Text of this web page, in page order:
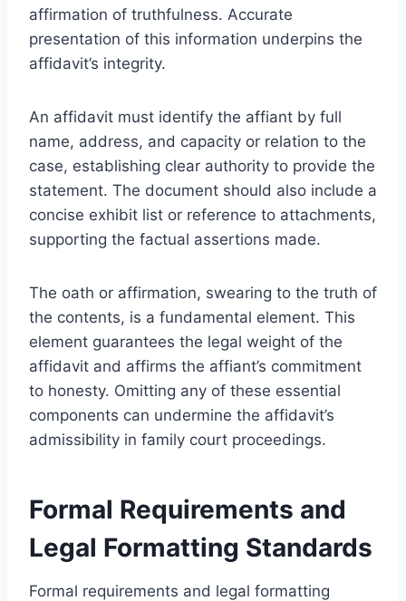
affirmation of truthfulness. Accurate
presentation of this information underpins the
affidavit’s integrity.
An affidavit must identify the affiant by full
name, address, and capacity or relation to the
case, establishing clear authority to provide the
statement. The document should also include a
concise exhibit list or reference to attachments,
supporting the factual assertions made.
The oath or affirmation, swearing to the truth of
the contents, is a fundamental element. This
element guarantees the legal weight of the
affidavit and affirms the affiant’s commitment
to honesty. Omitting any of these essential
components can undermine the affidavit’s
admissibility in family court proceedings.
Formal Requirements and
Legal Formatting Standards
Formal requirements and legal formatting